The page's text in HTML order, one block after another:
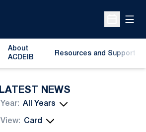
Open
About
ACDEIB
Resources and Support
LATEST NEWS
Open Years Dropdown
Open View Dropdown